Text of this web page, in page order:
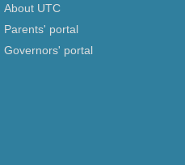
About UTC
Parents' portal
Governors' portal